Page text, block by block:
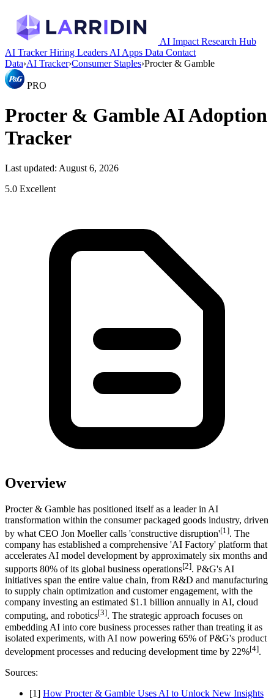
AI Impact Research Hub
AI TrackerHiring Leaders AI Apps Data Contact
Data›AI Tracker›Consumer Staples›Procter & Gamble
PRO
Procter & Gamble AI Adoption
Tracker
Last updated: August 6, 2026
5.0 Excellent
Overview
Procter & Gamble has positioned itself as a leader in AI
transformation within the consumer packaged goods industry, driven
by what CEO Jon Moeller calls 'constructive disruption'[1]. The
company has established a comprehensive 'AI Factory' platform that
accelerates AI model development by approximately six months and
supports 80% of its global business operations[2]. P&G's AI
initiatives span the entire value chain, from R&D and manufacturing
to supply chain optimization and customer engagement, with the
company investing an estimated $1.1 billion annually in AI, cloud
computing, and robotics[3]. The strategic approach focuses on
embedding AI into core business processes rather than treating it as
isolated experiments, with AI now powering 65% of P&G's product
development processes and reducing development time by 22%[4].
Sources:
[1] How Procter & Gamble Uses AI to Unlock New Insights